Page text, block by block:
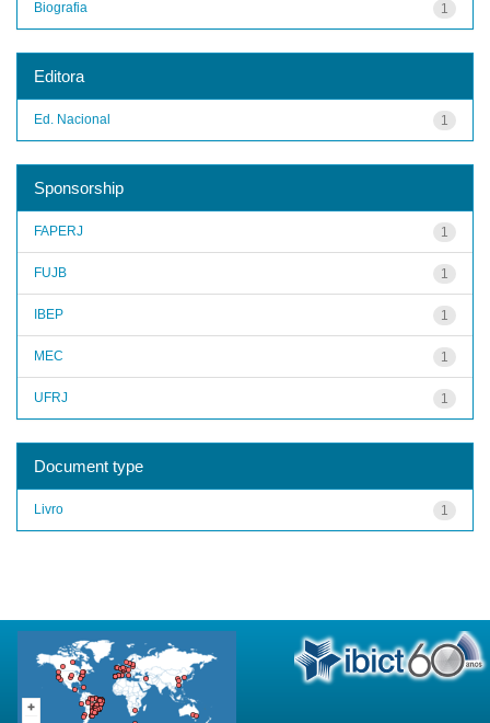
1
Biografia
Editora
1
Ed. Nacional
Sponsorship
1
FAPERJ
1
FUJB
1
IBEP
1
MEC
1
UFRJ
Document type
1
Livro